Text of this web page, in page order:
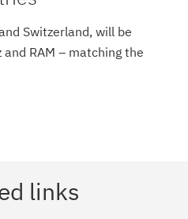
Switzerland, will be
RAM – matching the
links